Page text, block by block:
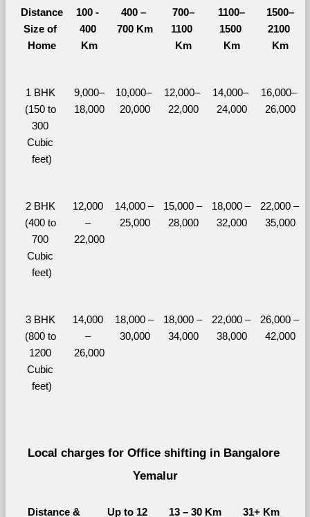
Distance
Size of
Home
100 -
400
Km
400 –
700 Km
700–
1100
Km
1100–
1500
Km
1500–
2100
Km
1 BHK
(150 to
300
Cubic
feet)
9,000–
18,000
10,000–
20,000
12,000–
22,000
14,000–
24,000
16,000–
26,000
2 BHK
(400 to
700
Cubic
feet)
12,000
–
22,000
14,000 –
25,000
15,000 –
28,000
18,000 –
32,000
22,000 –
35,000
3 BHK
(800 to
1200
Cubic
feet)
14,000
–
26,000
18,000 –
30,000
18,000 –
34,000
22,000 –
38,000
26,000 –
42,000
Local charges for Office shifting in Bangalore
Yemalur
Distance &
Up to 12
13 – 30 Km 31+ Km